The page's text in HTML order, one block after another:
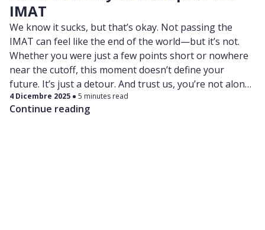
IMAT
We know it sucks, but that’s okay. Not passing the
IMAT can feel like the end of the world—but it’s not.
Whether you were just a few points short or nowhere
near the cutoff, this moment doesn’t define your
future. It’s just a detour. And trust us, you’re not alone.
Plenty of students didn’t pass on their first try… and
still went on to become amazing doctors. You can too.
4 Dicembre 2025 5 minutes read
Continue reading